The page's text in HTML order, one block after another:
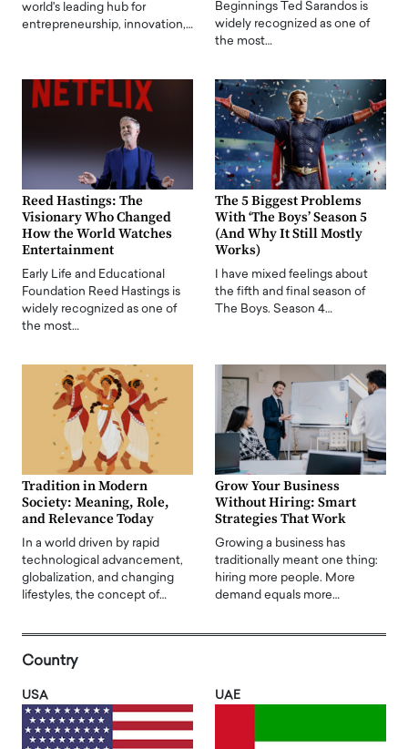
world's leading hub for
entrepreneurship, innovation,…
Beginnings Ted Sarandos is
widely recognized as one of
the most…
Reed Hastings: The
Visionary Who Changed
How the World Watches
Entertainment
Early Life and Educational
Foundation Reed Hastings is
widely recognized as one of
the most…
The 5 Biggest Problems
With ‘The Boys’ Season 5
(And Why It Still Mostly
Works)
I have mixed feelings about
the fifth and final season of
The Boys. Season 4…
Tradition in Modern
Society: Meaning, Role,
and Relevance Today
In a world driven by rapid
technological advancement,
globalization, and changing
lifestyles, the concept of…
Grow Your Business
Without Hiring: Smart
Strategies That Work
Growing a business has
traditionally meant one thing:
hiring more people. More
demand equals more…
Country
USA UAE